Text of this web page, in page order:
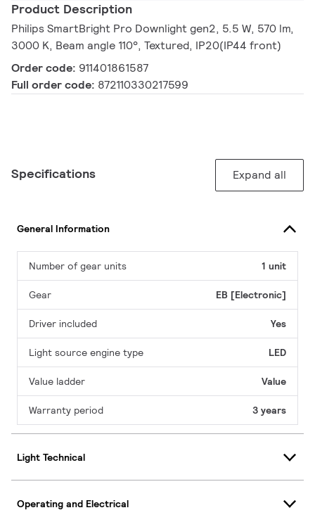
Product Description
Philips SmartBright Pro Downlight gen2, 5.5 W, 570 lm,
3000 K, Beam angle 110°, Textured, IP20(IP44 front)
Order code: 911401861587
Full order code: 872110330217599
Specifications Expand all
General Information
Number of gear units 1 unit
Gear EB [Electronic]
Driver included Yes
Light source engine type LED
Value ladder Value
Warranty period 3 years
Light Technical
Operating and Electrical